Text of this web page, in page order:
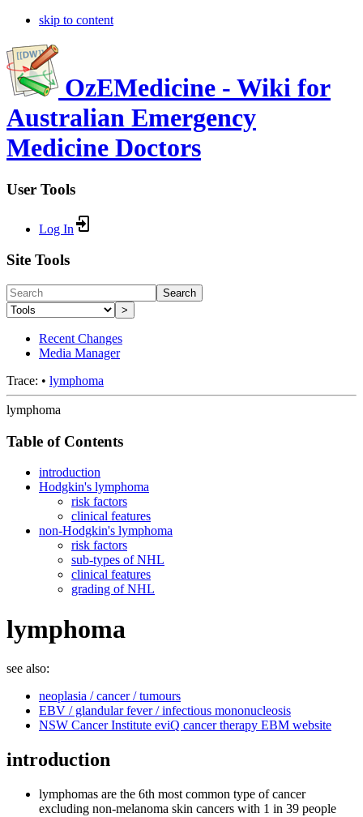
skip to content
OzEMedicine - Wiki for
Australian Emergency
Medicine Doctors
User Tools
Log In
Site Tools
Search
>
Recent Changes
Media Manager
Trace: • lymphoma
lymphoma
Table of Contents
introduction
Hodgkin's lymphoma
risk factors
clinical features
non-Hodgkin's lymphoma
risk factors
sub-types of NHL
clinical features
grading of NHL
lymphoma
see also:
neoplasia / cancer / tumours
EBV / glandular fever / infectious mononucleosis
NSW Cancer Institute eviQ cancer therapy EBM website
introduction
lymphomas are the 6th most common type of cancer
excluding non-melanoma skin cancers with 1 in 39 people